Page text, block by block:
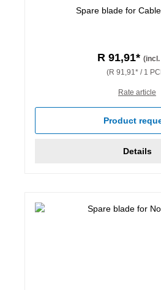
Spare blade for
R 91,91* (incl.
(R 91,91* / 1
Rate article
Product
Details